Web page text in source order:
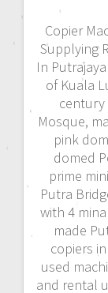
Copier
Supplying
In
of Kuala
century
Mosque,
pink
domed
prime
Putra
with 4
made
copiers
used
and rental